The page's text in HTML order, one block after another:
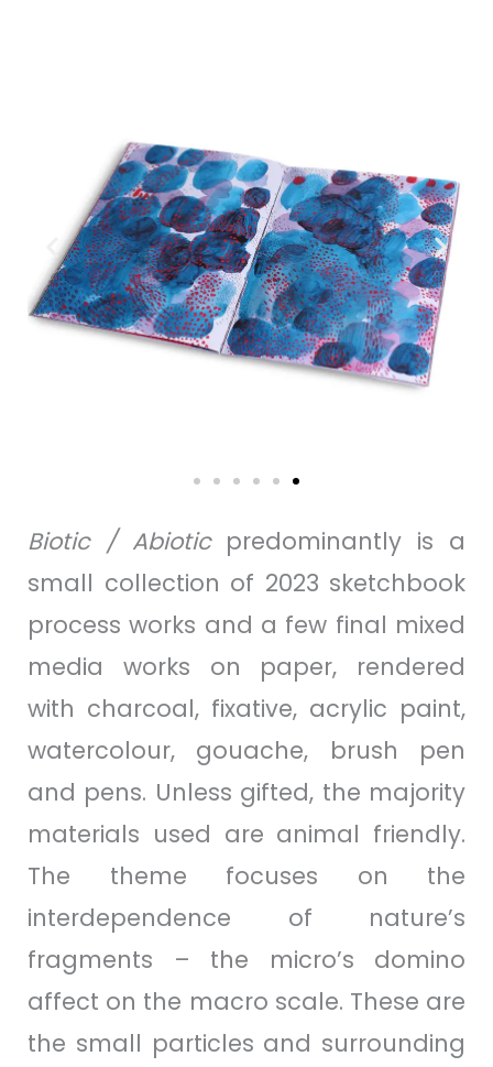
Biotic / Abioticpredominantly is a
small collection of 2023 sketchbook
process works and a few final mixed
media works on paper, rendered
with charcoal, fixative, acrylic paint,
watercolour, gouache, brush pen
and pens. Unless gifted, the majority
materials used are animal friendly.
The theme focuses on the
interdependence of nature’s
fragments – the micro’s domino
affect on the macro scale. These are
the small particles and surrounding